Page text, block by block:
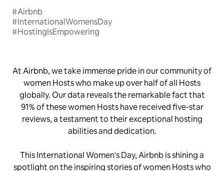
#Airbnb
#InternationalWomensDay
#HostingIsEmpowering
At Airbnb, we take immense pride in our community of
women Hosts who make up over half of all Hosts
globally. Our data reveals the remarkable fact that
91% of these women Hosts have received five-star
reviews, a testament to their exceptional hosting
abilities and dedication.
This International Women's Day, Airbnb is shining a
spotlight on the inspiring stories of women Hosts who